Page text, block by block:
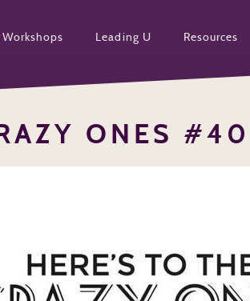
Workshops Leading U Resources
ONES #40